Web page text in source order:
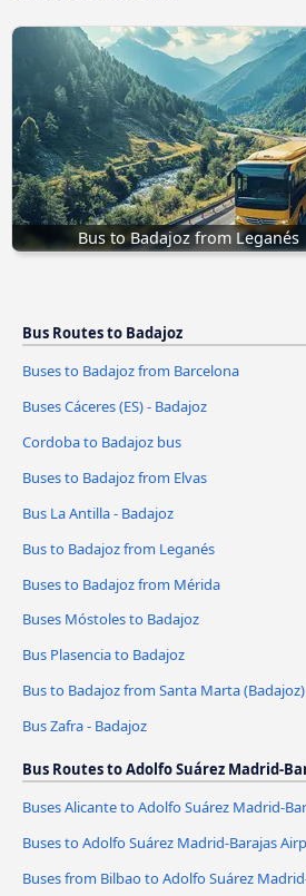
Bus to Badajoz from Leganés
Bus Routes to Badajoz
Buses to Badajoz from Barcelona
Buses Cáceres‎‎ (ES) - Badajoz
Cordoba to Badajoz bus
Buses to Badajoz from Elvas
Bus La Antilla - Badajoz
Bus to Badajoz from Leganés
Buses to Badajoz from Mérida
Buses Móstoles to Badajoz
Bus Plasencia to Badajoz
Bus to Badajoz from Santa Marta (Badajoz)
Bus Zafra - Badajoz
Bus Routes to Adolfo Suárez Madrid-
Buses Alicante to Adolfo Suárez Madrid-
Buses to Adolfo Suárez Madrid-Barajas
Buses from Bilbao to Adolfo Suárez